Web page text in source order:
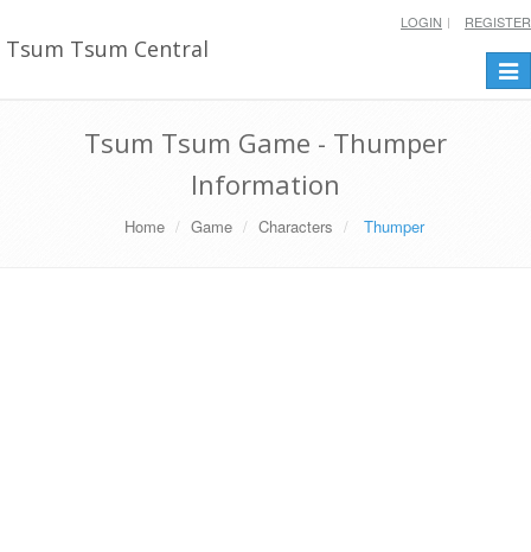
Tsum Tsum Central
LOGIN REGISTER
Tsum Tsum Game - Thumper
Information
Home Game Characters Thumper